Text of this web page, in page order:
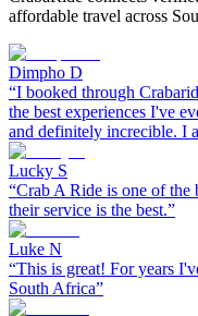
affordable travel across
Dimpho D
“I booked through
the best experiences I've
and definitely increcible. I
Lucky S
“Crab A Ride is one of the
their service is the best.”
Luke N
“This is great! For years
South Africa”